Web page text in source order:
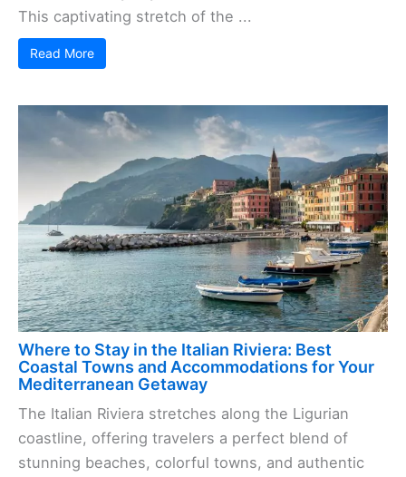
This captivating stretch of the ...
Read More
Where to Stay in the Italian Riviera: Best
Coastal Towns and Accommodations for Your
Mediterranean Getaway
The Italian Riviera stretches along the Ligurian
coastline, offering travelers a perfect blend of
stunning beaches, colorful towns, and authentic